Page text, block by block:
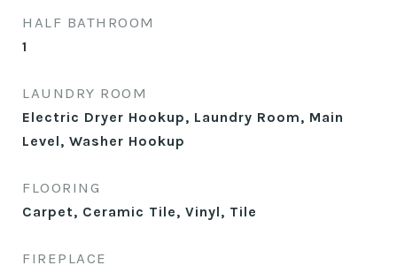
HALF BATHROOM
1
LAUNDRY ROOM
Electric Dryer Hookup, Laundry Room, Main
Level, Washer Hookup
FLOORING
Carpet, Ceramic Tile, Vinyl, Tile
FIREPLACE